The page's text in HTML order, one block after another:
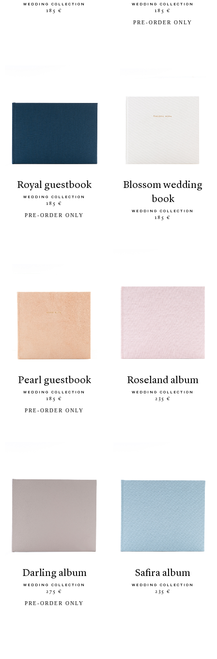
WEDDING COLLECTION
185 €
WEDDING COLLECTION
185 €
PRE-ORDER ONLY
royal guestbook
WEDDING COLLECTION
185 €
PRE-ORDER ONLY
blossom wedding
book
WEDDING COLLECTION
185 €
pearl guestbook
WEDDING COLLECTION
185 €
PRE-ORDER ONLY
roseland album
WEDDING COLLECTION
235 €
darling album
WEDDING COLLECTION
275 €
PRE-ORDER ONLY
safira album
WEDDING COLLECTION
235 €